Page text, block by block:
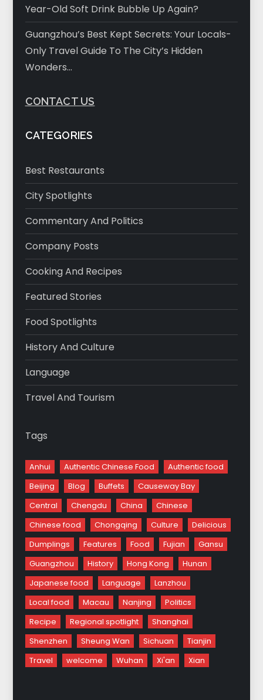
Year-Old Soft Drink Bubble Up Again?
Guangzhou’s Best Kept Secrets: Your Locals-
Only Travel Guide To The City’s Hidden
Wonders…
CONTACT US
CATEGORIES
Best Restaurants
City Spotlights
Commentary And Politics
Company Posts
Cooking And Recipes
Featured Stories
Food Spotlights
History And Culture
Language
Travel And Tourism
Tags
Anhui Authentic Chinese Food
Authentic food
Beijing
Blog Buffets
Causeway Bay
Central
Chengdu China
Chinese
Chinese food
Chongqing Culture
Delicious
Dumplings
Features Food Fujian
Gansu
Guangzhou
History Hong Kong
Hunan
Japanese food
Language
Lanzhou
Local food
Macau Nanjing
Politics
Recipe
Regional spotlight
Shanghai
Shenzhen
Sheung Wan Sichuan
Tianjin
Travel
welcome Wuhan Xi'an Xian